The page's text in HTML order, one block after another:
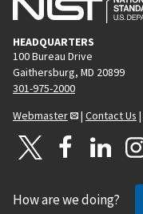
HEADQUARTERS
100 Bureau Drive
Gaithersburg, MD 20899
301-975-2000
Webmaster
| Contact Us |
How are we doing?